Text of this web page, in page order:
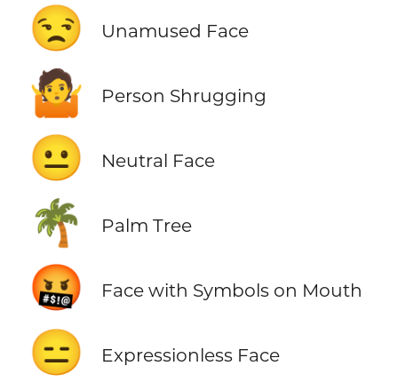
😒 Unamused Face
🤷 Person Shrugging
😐 Neutral Face
🌴 Palm Tree
🤬 Face with Symbols on Mouth
😑 Expressionless Face